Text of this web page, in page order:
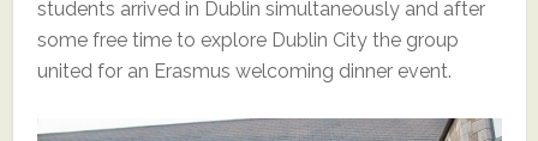
students arrived in Dublin simultaneously and after
some free time to explore Dublin City the group
united for an Erasmus welcoming dinner event.